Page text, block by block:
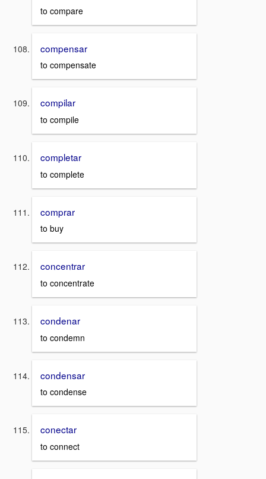
to compare
compensar
to compensate
compilar
to compile
completar
to complete
comprar
to buy
concentrar
to concentrate
condenar
to condemn
condensar
to condense
conectar
to connect